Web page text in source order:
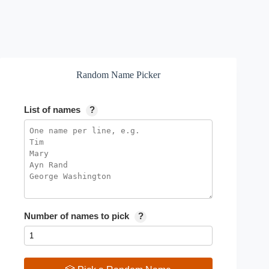
Random Name Picker
List of names ?
Number of names to pick ?